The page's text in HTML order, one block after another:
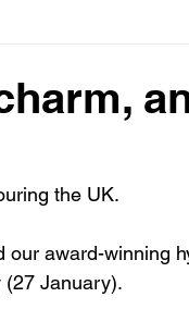
the UK.
award-winning
January).